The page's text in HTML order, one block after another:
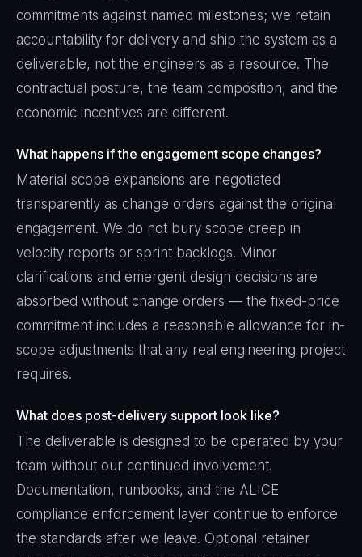
commitments against named milestones; we retain
accountability for delivery and ship the system as a
deliverable, not the engineers as a resource. The
contractual posture, the team composition, and the
economic incentives are different.
What happens if the engagement scope changes?
Material scope expansions are negotiated
transparently as change orders against the original
engagement. We do not bury scope creep in
velocity reports or sprint backlogs. Minor
clarifications and emergent design decisions are
absorbed without change orders — the fixed-price
commitment includes a reasonable allowance for in-
scope adjustments that any real engineering project
requires.
What does post-delivery support look like?
The deliverable is designed to be operated by your
team without our continued involvement.
Documentation, runbooks, and the ALICE
compliance enforcement layer continue to enforce
the standards after we leave. Optional retainer